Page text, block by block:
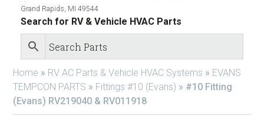
Grand Rapids, MI 49544
Search for RV & Vehicle HVAC Parts
Home » RV AC Parts & Vehicle HVAC Systems » EVANS
TEMPCON PARTS » Fittings #10 (Evans) » #10 Fitting
(Evans) RV219040 & RV011918